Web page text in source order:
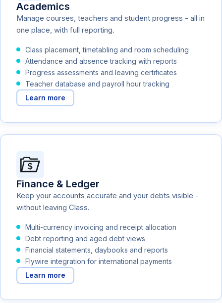
Academics
Manage courses, teachers and student progress - all in
one place, with full reporting.
Class placement, timetabling and room scheduling
Attendance and absence tracking with reports
Progress assessments and leaving certificates
Teacher database and payroll hour tracking
Learn more
Finance & Ledger
Keep your accounts accurate and your debts visible -
without leaving Class.
Multi-currency invoicing and receipt allocation
Debt reporting and aged debt views
Financial statements, daybooks and reports
Flywire integration for international payments
Learn more